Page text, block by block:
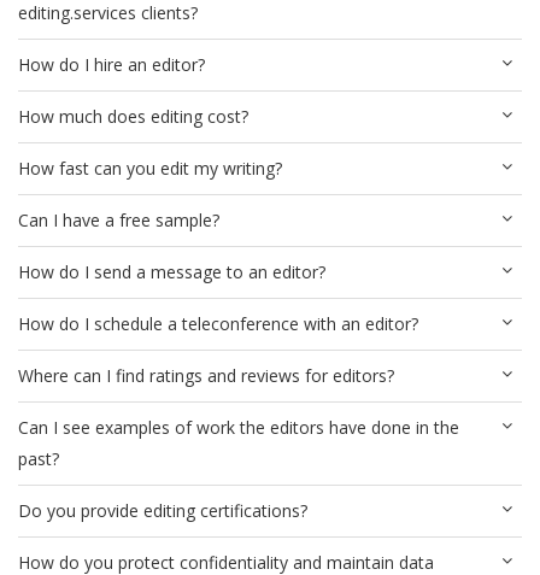
editing.services clients?
How do I hire an editor?
How much does editing cost?
How fast can you edit my writing?
Can I have a free sample?
How do I send a message to an editor?
How do I schedule a teleconference with an editor?
Where can I find ratings and reviews for editors?
Can I see examples of work the editors have done in the
past?
Do you provide editing certifications?
How do you protect confidentiality and maintain data